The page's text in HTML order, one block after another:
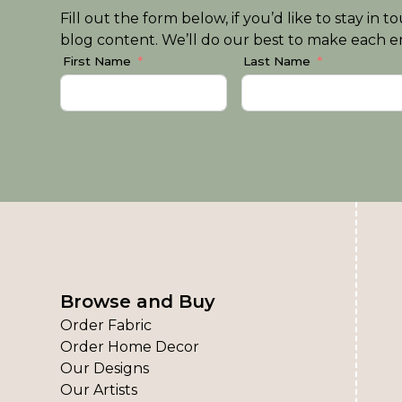
Fill out the form below, if you’d like to stay in
blog content. We’ll do our best to make each
First Name Last Name
Browse and Buy
Order Fabric
Order Home Decor
Our Designs
Our Artists